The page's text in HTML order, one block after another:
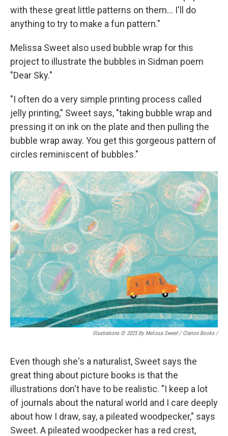
with these great little patterns on them… I'll do
anything to try to make a fun pattern."
Melissa Sweet also used bubble wrap for this
project to illustrate the bubbles in Sidman poem
"Dear Sky."
"I often do a very simple printing process called
jelly printing," Sweet says, "taking bubble wrap and
pressing it on ink on the plate and then pulling the
bubble wrap away. You get this gorgeous pattern of
circles reminiscent of bubbles."
Illustrations © 2025 By Melissa Sweet / Clarion Books/
Even though she's a naturalist, Sweet says the
great thing about picture books is that the
illustrations don't have to be realistic. "I keep a lot
of journals about the natural world and I care deeply
about how I draw, say, a pileated woodpecker," says
Sweet. A pileated woodpecker has a red crest,